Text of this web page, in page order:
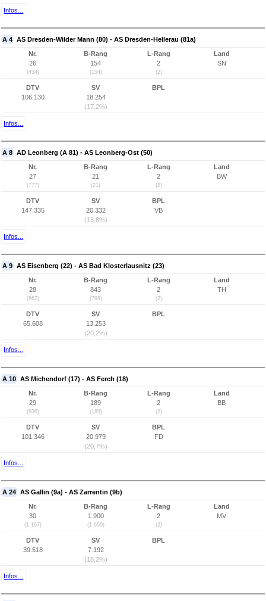
Infos...
A 4 AS Dresden-Wilder Mann (80) - AS Dresden-Hellerau (81a)
Nr.
26
(434)
B-Rang
154
(154)
L-Rang
2
(2)
Land
SN
DTV
106.130
SV
18.254
(17,2%)
BPL
Infos...
A 8 AD Leonberg (A 81) - AS Leonberg-Ost (50)
Nr.
27
(777)
B-Rang
21
(21)
L-Rang
2
(2)
Land
BW
DTV
147.335
SV
20.332
(13,8%)
BPL
VB
Infos...
A 9 AS Eisenberg (22) - AS Bad Klosterlausnitz (23)
Nr.
28
(862)
B-Rang
843
(799)
L-Rang
2
(2)
Land
TH
DTV
65.608
SV
13.253
(20,2%)
BPL
Infos...
A 10 AS Michendorf (17) - AS Ferch (18)
Nr.
29
(936)
B-Rang
189
(189)
L-Rang
2
(2)
Land
BB
DTV
101.346
SV
20.979
(20,7%)
BPL
FD
Infos...
A 24 AS Gallin (9a) - AS Zarrentin (9b)
Nr.
30
(1.167)
B-Rang
1.900
(1.690)
L-Rang
2
(2)
Land
MV
DTV
39.518
SV
7.192
(18,2%)
BPL
Infos...